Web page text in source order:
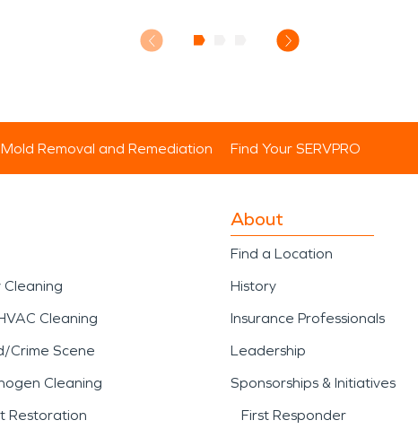
Mold Removal and Remediation Find Your SERVPRO
Cleaning
Crime Scene
Cleaning
Restoration
About
Find a Location
History
Insurance Professionals
Leadership
Sponsorships & Initiatives
First Responder